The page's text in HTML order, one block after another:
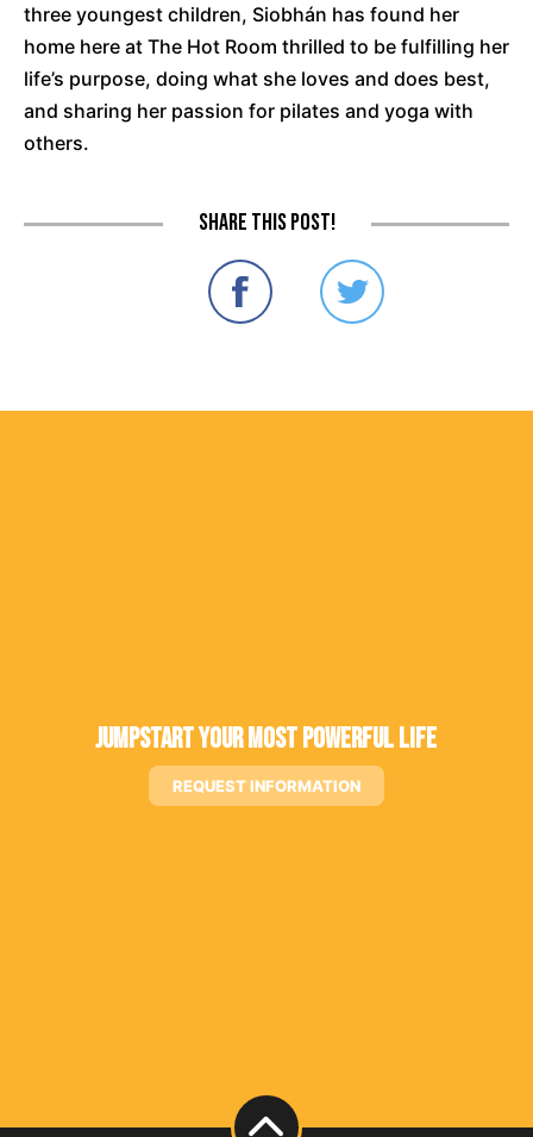
three youngest children, Siobhán has found her
home here at The Hot Room thrilled to be fulfilling her
life’s purpose, doing what she loves and does best,
and sharing her passion for pilates and yoga with
others.
Share this post!
Jumpstart Your Most Powerful Life
REQUEST INFORMATION